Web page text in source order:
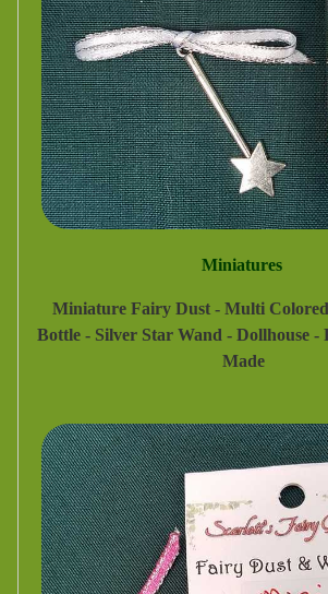
Miniatures
Miniature Fairy Dust - Multi
Bottle - Silver Star Wand - Dollhouse -
Made